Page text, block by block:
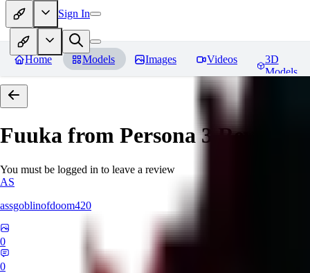
Sign In
Home Models Images Videos
3D
Models
Fuuka from Persona 3 Reviews
You must be logged in to leave a review
AS
assgoblinofdoom420
0
0